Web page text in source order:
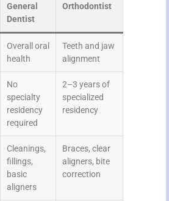
General
Dentist
Orthodontist
Overall oral
health
Teeth and jaw
alignment
No
specialty
residency
required
2–3 years of
specialized
residency
Cleanings,
fillings,
basic
aligners
Braces, clear
aligners, bite
correction